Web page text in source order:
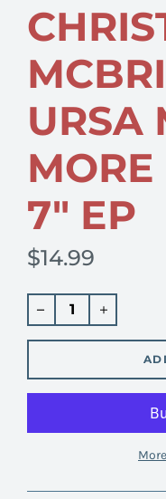
URSA
7" EP
$14.99
Regular
price